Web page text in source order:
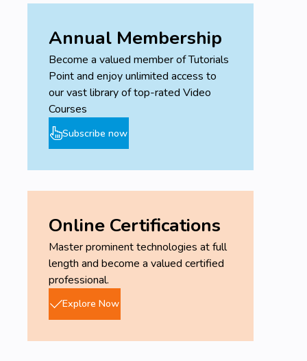
Annual Membership
Become a valued member of Tutorials
Point and enjoy unlimited access to
our vast library of top-rated Video
Courses
Subscribe now
Online Certifications
Master prominent technologies at full
length and become a valued certified
professional.
Explore Now